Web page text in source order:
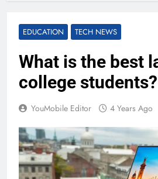
EDUCATION TECH NEWS
What is the best
college students?
YouMobile Editor 4 Years Ago